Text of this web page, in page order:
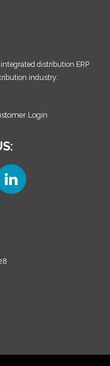
distribution ERP
industry.
Login